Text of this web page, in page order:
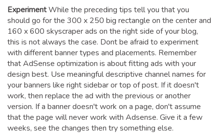
ExperimentWhile the preceding tips tell you that you
should go for the 300 x 250 big rectangle on the center and
160 x 600 skyscraper ads on the right side of your blog,
this is not always the case. Dont be afraid to experiment
with different banner types and placements. Remember
that AdSense optimization is about fitting ads with your
design best. Use meaningful descriptive channel names for
your banners like right sidebar or top of post. If it doesn't
work, then replace the ad with the previous or another
version. If a banner doesn't work on a page, don't assume
that the page will never work with Adsense. Give it a few
weeks, see the changes then try something else.